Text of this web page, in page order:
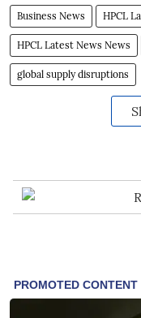
Business News HPCL
HPCL Latest News News
global supply disruptions